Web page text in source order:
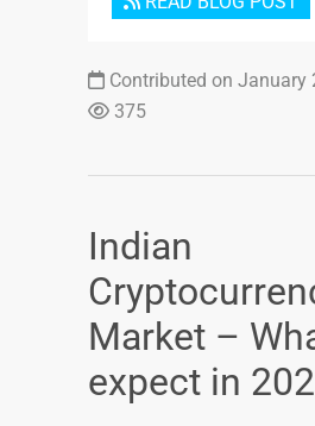
Contributed on January
375
Indian
Market –
expect in